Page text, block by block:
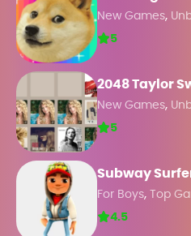
New Games,
5
2048 Taylor
New Games,
5
Subway
For Boys,
Top
4.5